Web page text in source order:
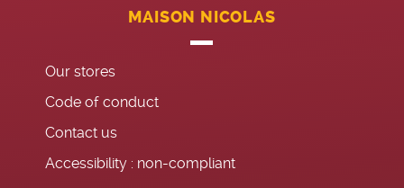
MAISON NICOLAS
Our stores
Code of conduct
Contact us
Accessibility : non-compliant